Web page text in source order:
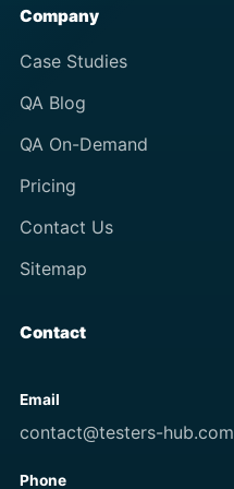
Company
Case Studies
QA Blog
QA On-Demand
Pricing
Contact Us
Sitemap
Contact
Email
contact@testers-hub.com
Phone